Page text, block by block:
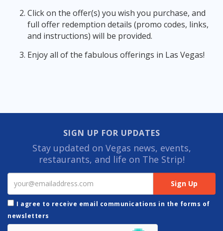
Click on the offer(s) you wish you purchase, and
full offer redemption details (promo codes, links,
and instructions) will be provided.
Enjoy all of the fabulous offerings in Las Vegas!
SIGN UP FOR UPDATES
Stay updated on Vegas news, events,
restaurants, and life on The Strip!
I agree to receive email communications in the forms of
newsletters